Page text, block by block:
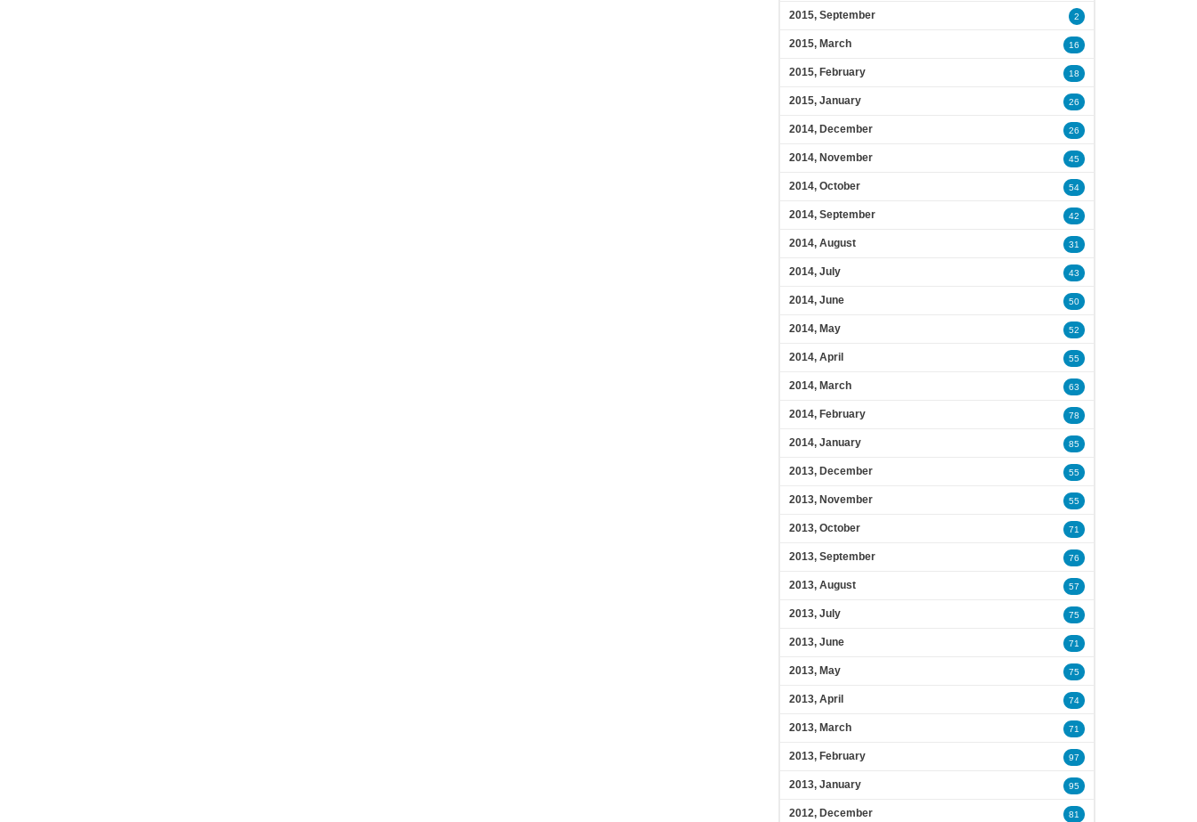
2015, September 2
2015, March 16
2015, February 18
2015, January 26
2014, December 26
2014, November 45
2014, October 54
2014, September 42
2014, August 31
2014, July 43
2014, June 50
2014, May 52
2014, April 55
2014, March 63
2014, February 78
2014, January 85
2013, December 55
2013, November 55
2013, October 71
2013, September 76
2013, August 57
2013, July 75
2013, June 71
2013, May 75
2013, April 74
2013, March 71
2013, February 97
2013, January 95
2012, December 81